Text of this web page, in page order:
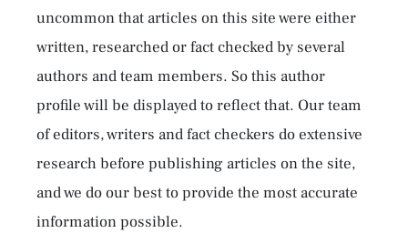
uncommon that articles on this site were either
written, researched or fact checked by several
authors and team members. So this author
profile will be displayed to reflect that. Our team
of editors, writers and fact checkers do extensive
research before publishing articles on the site,
and we do our best to provide the most accurate
information possible.